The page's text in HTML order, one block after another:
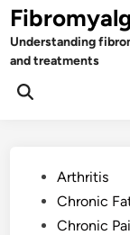
Skip
to
content
Understanding
and treatments
Open
PostedArthritis
Chronic
Chronic